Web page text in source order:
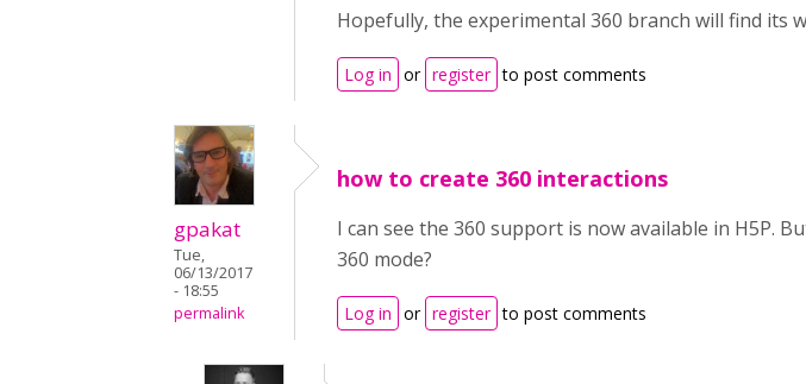
Hopefully, the experimental 360 branch will find its
Log in or register to post comments
gpakat
Tue,
06/13/2017
- 18:55
permalink
how to create 360 interactions
I can see the 360 support is now available in H5P.
360 mode?
Log in or register to post comments